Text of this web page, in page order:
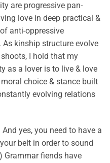
are progressive pan-
love in deep practical &
anti-oppressive
kinship structure evolve
I hold that my
as a lover is to live & love
choice & stance built
evolving relations
yes, you need to have a
belt in order to sound
Grammar fiends have